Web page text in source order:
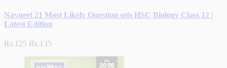
Navneet 21 Most Likely Question sets HSC Biology Class 12 |
Latest Edition
Rs.125 Rs.135